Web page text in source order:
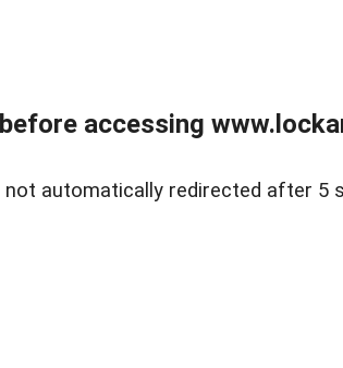
accessing
not automatically redirected after 5